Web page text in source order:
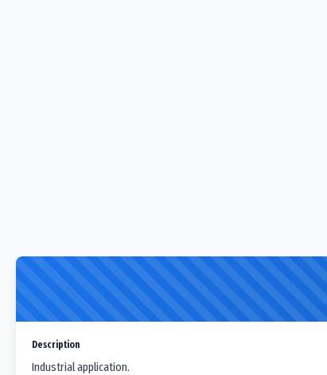
Description
Industrial application.